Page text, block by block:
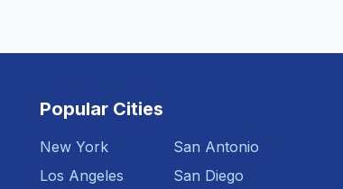
Popular Cities
New York
Los Angeles
San Antonio
San Diego